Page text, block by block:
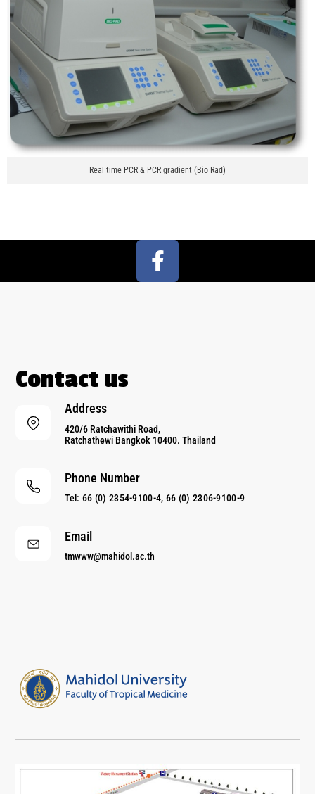
Real time PCR & PCR gradient (Bio Rad)
Contact us
Address
420/6 Ratchawithi Road,
Ratchathewi Bangkok 10400. Thailand
Phone Number
Tel: 66 (0) 2354-9100-4, 66 (0) 2306-9100-9
Email
tmwww@mahidol.ac.th